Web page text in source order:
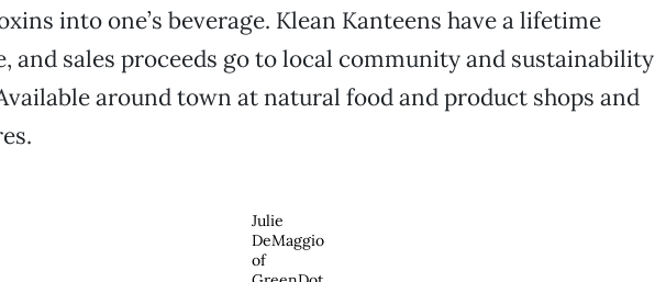
into one’s beverage. Klean Kanteens have a lifetime
and sales proceeds go to local community and sustainability
around town at natural food and product shops and
Julie
DeMaggio
of